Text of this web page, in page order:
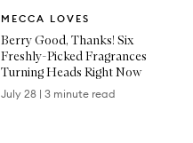
MECCA LOVES
Article
Berry Good, Thanks! Six
Freshly-Picked Fragrances
Turning Heads Right Now
July 28 | 3 minute read